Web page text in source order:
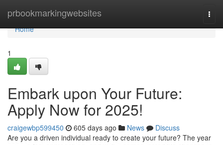
prbookmarkingwebsites
Home
Home
1
Embark upon Your Future:
Apply Now for 2025!
craigewbp599450 605 days ago News
Discuss
Are you a driven individual ready to create your future? The year